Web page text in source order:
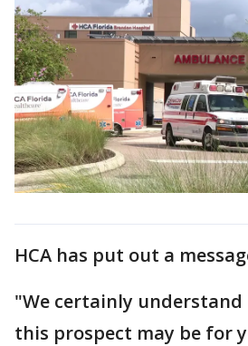
HCA has put out a
"We certainly
this prospect may be for